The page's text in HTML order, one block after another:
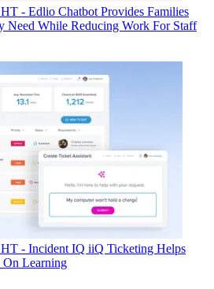
- Edlio Chatbot Provides Families
Need While Reducing Work For Staff
- Incident IQ iiQ Ticketing Helps
On Learning